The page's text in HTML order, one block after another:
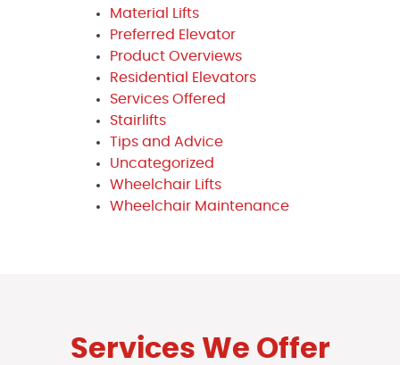
Material Lifts
Preferred Elevator
Product Overviews
Residential Elevators
Services Offered
Stairlifts
Tips and Advice
Uncategorized
Wheelchair Lifts
Wheelchair Maintenance
Services We Offer